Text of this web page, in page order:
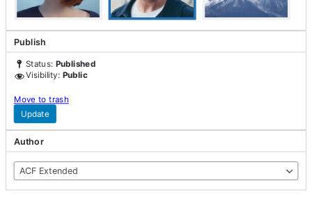
Publish
Status: Published
Visibility: Public
Move to trash
Update
Author
ACF Extended
Explore our latest
Cutting EdgeAdditions
Developer Mode
Access tools to enhance your ACF development
Learn more
NEW